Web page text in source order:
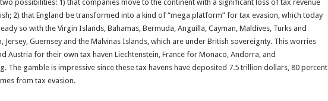
possibilities: 1) that companies move to the continent with a significant loss of tax revenue
2) that England be transformed into a kind of “mega platform” for tax evasion, which today
so with the Virgin Islands, Bahamas, Bermuda, Anguilla, Cayman, Maldives, Turks and
Jersey, Guernsey and the Malvinas Islands, which are under British sovereignty. This worries
Austria for their own tax haven Liechtenstein, France for Monaco, Andorra, and
The gamble is impressive since these tax havens have deposited 7.5 trillion dollars, 80 percent
from tax evasion.